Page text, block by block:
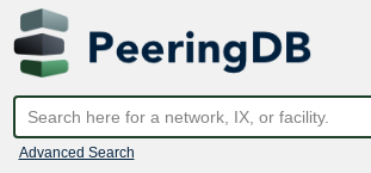
Advanced Search